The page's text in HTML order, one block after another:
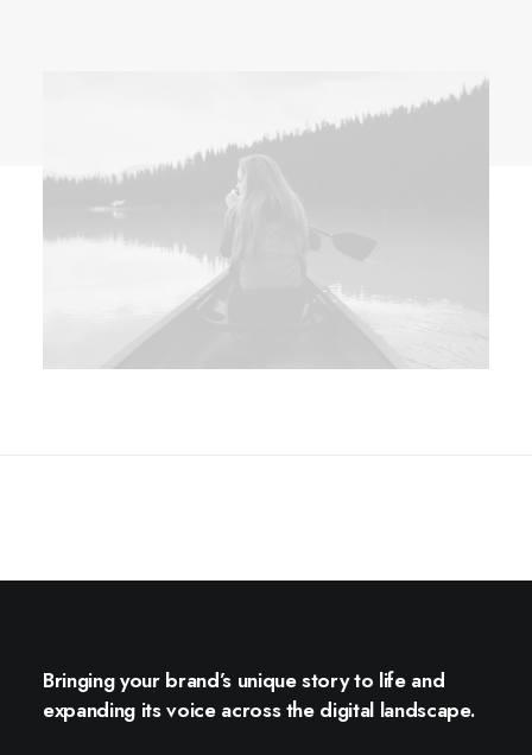
Bringing your brand’s unique story to life and
expanding its voice across the digital landscape.